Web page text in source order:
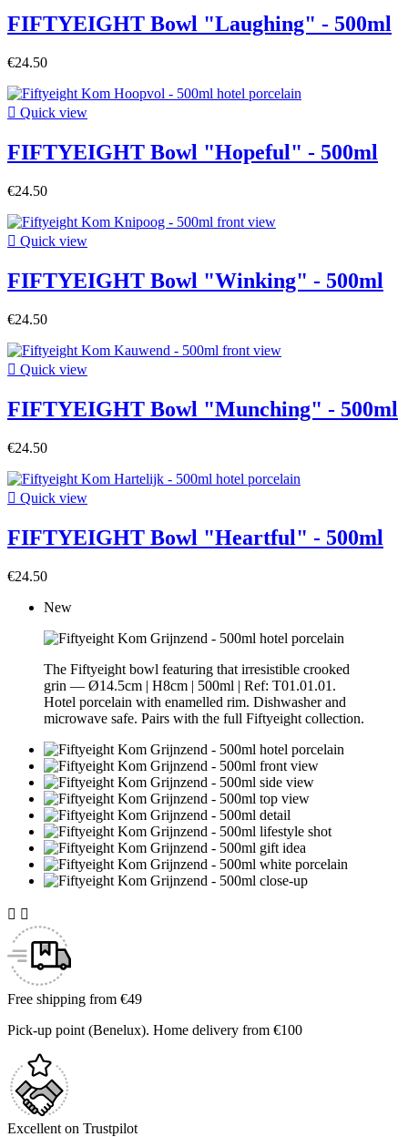
FIFTYEIGHT Bowl "Laughing" - 500ml
€24.50
 Quick view
FIFTYEIGHT Bowl "Hopeful" - 500ml
€24.50
 Quick view
FIFTYEIGHT Bowl "Winking" - 500ml
€24.50
 Quick view
FIFTYEIGHT Bowl "Munching" - 500ml
€24.50
 Quick view
FIFTYEIGHT Bowl "Heartful" - 500ml
€24.50
New
The Fiftyeight bowl featuring that irresistible crooked
grin — Ø14.5cm | H8cm | 500ml | Ref: T01.01.01.
Hotel porcelain with enamelled rim. Dishwasher and
microwave safe. Pairs with the full Fiftyeight collection.
 
Free shipping from €49
Pick-up point (Benelux). Home delivery from €100
Excellent on Trustpilot